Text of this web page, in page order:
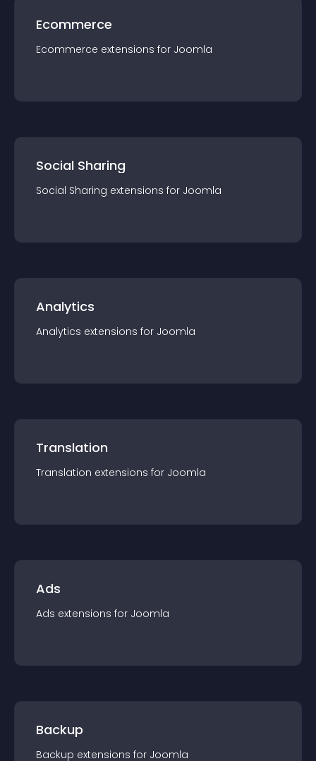
Ecommerce
Ecommerce extensions for Joomla
Social Sharing
Social Sharing extensions for Joomla
Analytics
Analytics extensions for Joomla
Translation
Translation extensions for Joomla
Ads
Ads extensions for Joomla
Backup
Backup extensions for Joomla